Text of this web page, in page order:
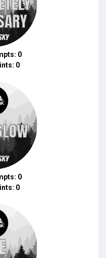
0
0
0
0